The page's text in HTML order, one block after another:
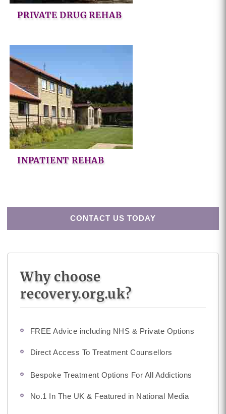
PRIVATE DRUG REHAB
INPATIENT REHAB
CONTACT US TODAY
Why choose
recovery.org.uk?
FREE Advice including NHS & Private Options
Direct Access To Treatment Counsellors
Bespoke Treatment Options For All Addictions
No.1 In The UK & Featured in National Media